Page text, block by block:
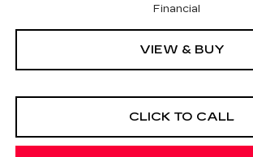
Financial
VIEW & BUY
CLICK TO CALL